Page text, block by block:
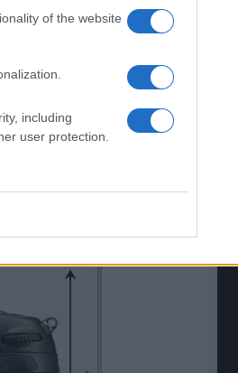
of the website
including
user protection.